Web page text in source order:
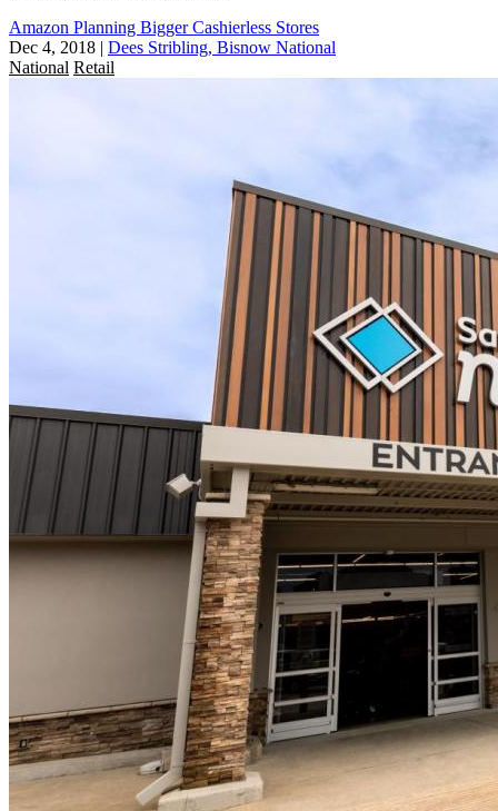
Amazon Planning Bigger Cashierless Stores
Dec 4, 2018 | Dees Stribling, Bisnow National
National Retail